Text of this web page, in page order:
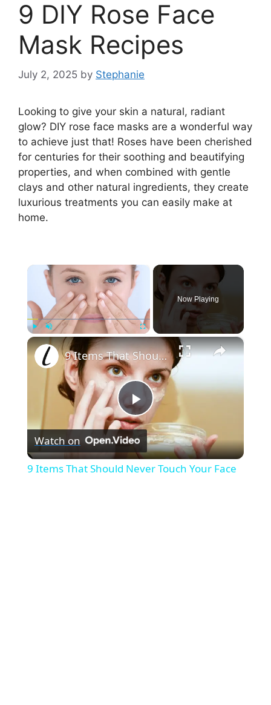
9 DIY Rose Face
Mask Recipes
July 2, 2025 by Stephanie
Looking to give your skin a natural, radiant
glow? DIY rose face masks are a wonderful way
to achieve just that! Roses have been cherished
for centuries for their soothing and beautifying
properties, and when combined with gentle
clays and other natural ingredients, they create
luxurious treatments you can easily make at
home.
Play Unmute Fullscreen
Now Playing
×
P
l
9 Items That Should Never Touch Your Face
Watch on
9 Items That Should Never Touch Your Face